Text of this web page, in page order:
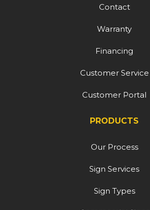
Contact
Warranty
Financing
Customer Service
Customer Portal
PRODUCTS
Our Process
Sign Services
Sign Types